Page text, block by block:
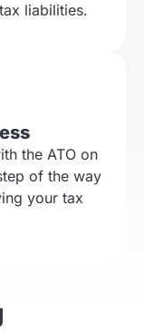
liabilities.
the ATO on
of the way
your tax